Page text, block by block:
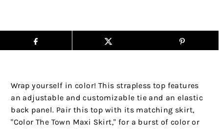
Wrap yourself in color! This strapless top features
an adjustable and customizable tie and an elastic
back panel. Pair this top with its matching skirt,
"Color The Town Maxi Skirt," for a burst of color or